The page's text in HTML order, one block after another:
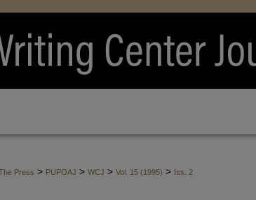
Press > PUPOAJ > WCJ > Vol. 15 (1995) > Iss. 2